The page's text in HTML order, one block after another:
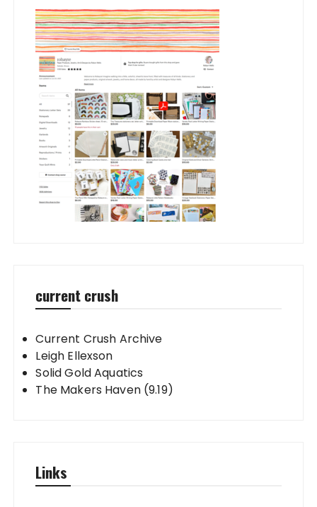
current crush
Current Crush Archive
Leigh Ellexson
Solid Gold Aquatics
The Makers Haven (9.19)
Links